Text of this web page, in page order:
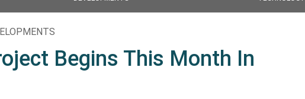
Begins This Month In